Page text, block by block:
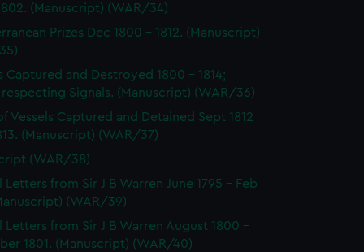
(Manuscript) (WAR/34)
Prizes Dec 1800 - 1812. (Manuscript)
Captured and Destroyed 1800 - 1814;
Signals. (Manuscript) (WAR/36)
Vessels Captured and Detained Sept 1812
(Manuscript) (WAR/37)
(WAR/38)
Letters from Sir J B Warren June 1795 - Feb
(WAR/39)
Letters from Sir J B Warren August 1800 -
1801. (Manuscript) (WAR/40)